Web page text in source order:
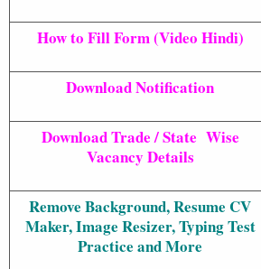
How to Fill Form (Video Hindi)
Download Notification
Download Trade / State Wise
Vacancy Details
Remove Background, Resume CV
Maker, Image Resizer, Typing Test
Practice and More